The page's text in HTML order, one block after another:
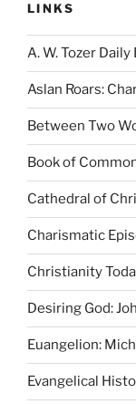
LINKS
A. W. Tozer
Aslan Roars:
Between Two
Book of
Cathedral of
Charismatic
Christianity
Desiring God:
Euangelion:
Evangelical